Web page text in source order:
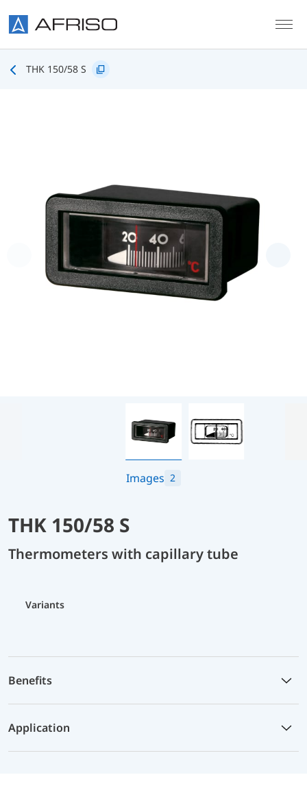
THK 150/58 S
Images 2
THK 150/58 S
Thermometers with capillary tube
Variants
Benefits
Application